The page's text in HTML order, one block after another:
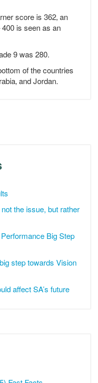
score is 362‚ an
is seen as an
9 was 280.
of the countries
and Jordan.
the issue, but rather
Big Step
step towards Vision
affect SA’s future